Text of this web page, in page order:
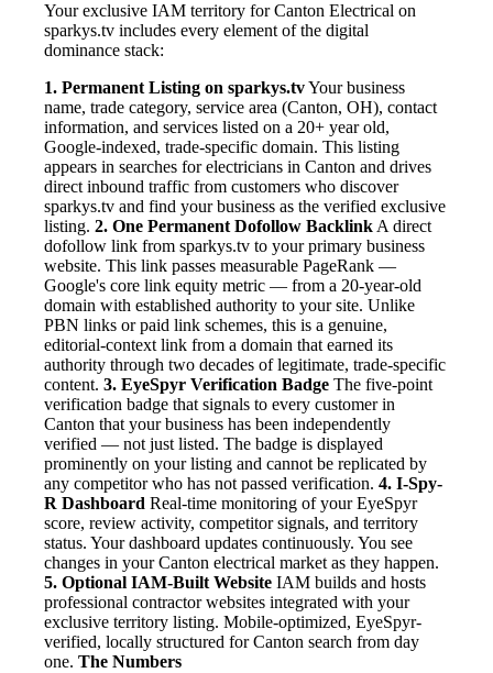
Your exclusive IAM territory for Canton Electrical on
sparkys.tv includes every element of the digital
dominance stack:
1. Permanent Listing on sparkys.tvYour business
name, trade category, service area (Canton, OH), contact
information, and services listed on a 20+ year old,
Google-indexed, trade-specific domain. This listing
appears in searches for electricians in Canton and drives
direct inbound traffic from customers who discover
sparkys.tv and find your business as the verified exclusive
listing. 2. One Permanent Dofollow Backlink A direct
dofollow link from sparkys.tv to your primary business
website. This link passes measurable PageRank —
Google's core link equity metric — from a 20-year-old
domain with established authority to your site. Unlike
PBN links or paid link schemes, this is a genuine,
editorial-context link from a domain that earned its
authority through two decades of legitimate, trade-specific
content. 3. EyeSpyr Verification Badge The five-point
verification badge that signals to every customer in
Canton that your business has been independently
verified — not just listed. The badge is displayed
prominently on your listing and cannot be replicated by
any competitor who has not passed verification. 4. I-Spy-
R Dashboard Real-time monitoring of your EyeSpyr
score, review activity, competitor signals, and territory
status. Your dashboard updates continuously. You see
changes in your Canton electrical market as they happen.
5. Optional IAM-Built Website IAM builds and hosts
professional contractor websites integrated with your
exclusive territory listing. Mobile-optimized, EyeSpyr-
verified, locally structured for Canton search from day
one. The Numbers